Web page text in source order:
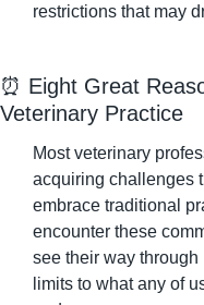
restrictions that may
⏰ Eight Great
Veterinary Practice
Most veterinary
acquiring challenges
embrace traditional
encounter these
see their way
limits to what any of